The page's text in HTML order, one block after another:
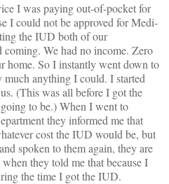
I was paying out-of-pocket for
I could not be approved for Medi-
the IUD both of our
coming. We had no income. Zero
home. So I instantly went down to
anything I could. I started
(This was all before I got the
to be.) When I went to
they informed me that
cost the IUD would be, but
spoken to them again, they are
they told me that because I
the time I got the IUD.